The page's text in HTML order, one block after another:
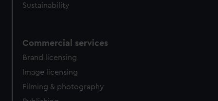
Sustainability
Commercial services
Brand licensing
Image licensing
Filming & photography